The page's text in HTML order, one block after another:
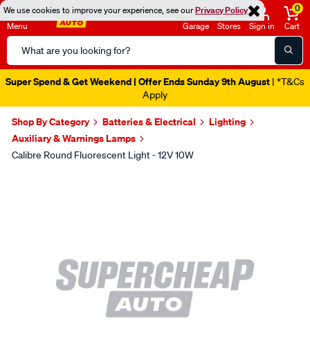
We use cookies to improve your experience, see ourPrivacy Policy
Menu
Search
Catalog
Garage Stores Sign in
0
Cart
Super Spend & Get Weekend | Offer Ends Sunday 9th August | *T&Cs
Apply
Shop By Category Batteries & Electrical
Lighting
Auxiliary & Warnings Lamps
Calibre Round Fluorescent Light - 12V 10W